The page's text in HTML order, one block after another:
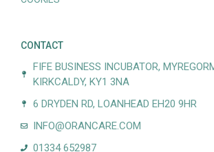
CONTACT
FIFE BUSINESS INCUBATOR,
KIRKCALDY, KY1 3NA
6 DRYDEN RD, LOANHEAD EH20 9HR
INFO@ORANCARE.COM
01334 652987